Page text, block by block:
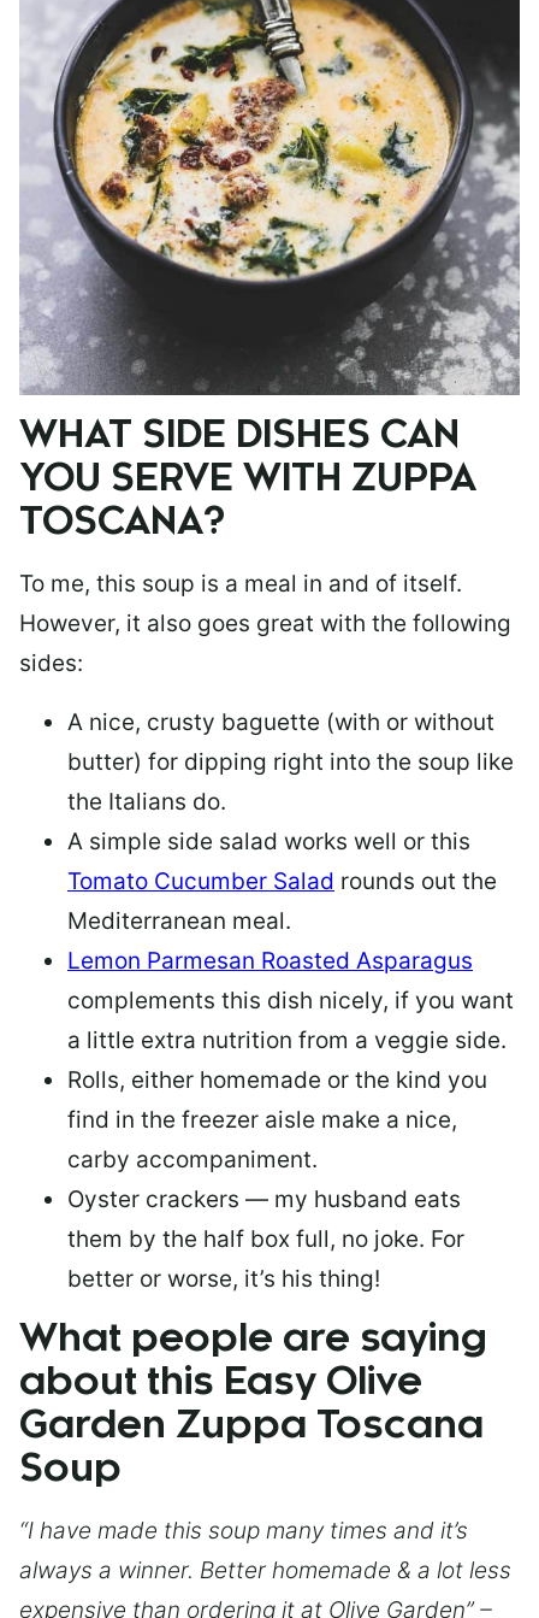
WHAT SIDE DISHES CAN
YOU SERVE WITH ZUPPA
TOSCANA?
To me, this soup is a meal in and of itself.
However, it also goes great with the following
sides:
A nice, crusty baguette (with or without
butter) for dipping right into the soup like
the Italians do.
A simple side salad works well or this
Tomato Cucumber Salad rounds out the
Mediterranean meal.
Lemon Parmesan Roasted Asparagus
complements this dish nicely, if you want
a little extra nutrition from a veggie side.
Rolls, either homemade or the kind you
find in the freezer aisle make a nice,
carby accompaniment.
Oyster crackers — my husband eats
them by the half box full, no joke. For
better or worse, it’s his thing!
What people are saying
about this Easy Olive
Garden Zuppa Toscana
Soup
“I have made this soup many times and it’s
always a winner. Better homemade & a lot less
expensive than ordering it at Olive Garden” –